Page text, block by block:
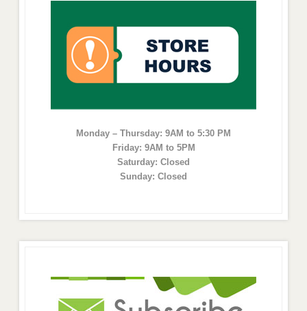
Monday – Thursday: 9AM to 5:30 PM
Friday: 9AM to 5PM
Saturday: Closed
Sunday: Closed